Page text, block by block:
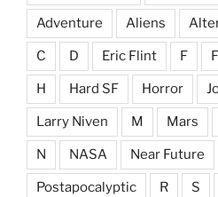
Adventure Aliens
C D Eric Flint F
H Hard SF Horror
Larry Niven M Mars
N NASA Near Future
Postapocalyptic R S